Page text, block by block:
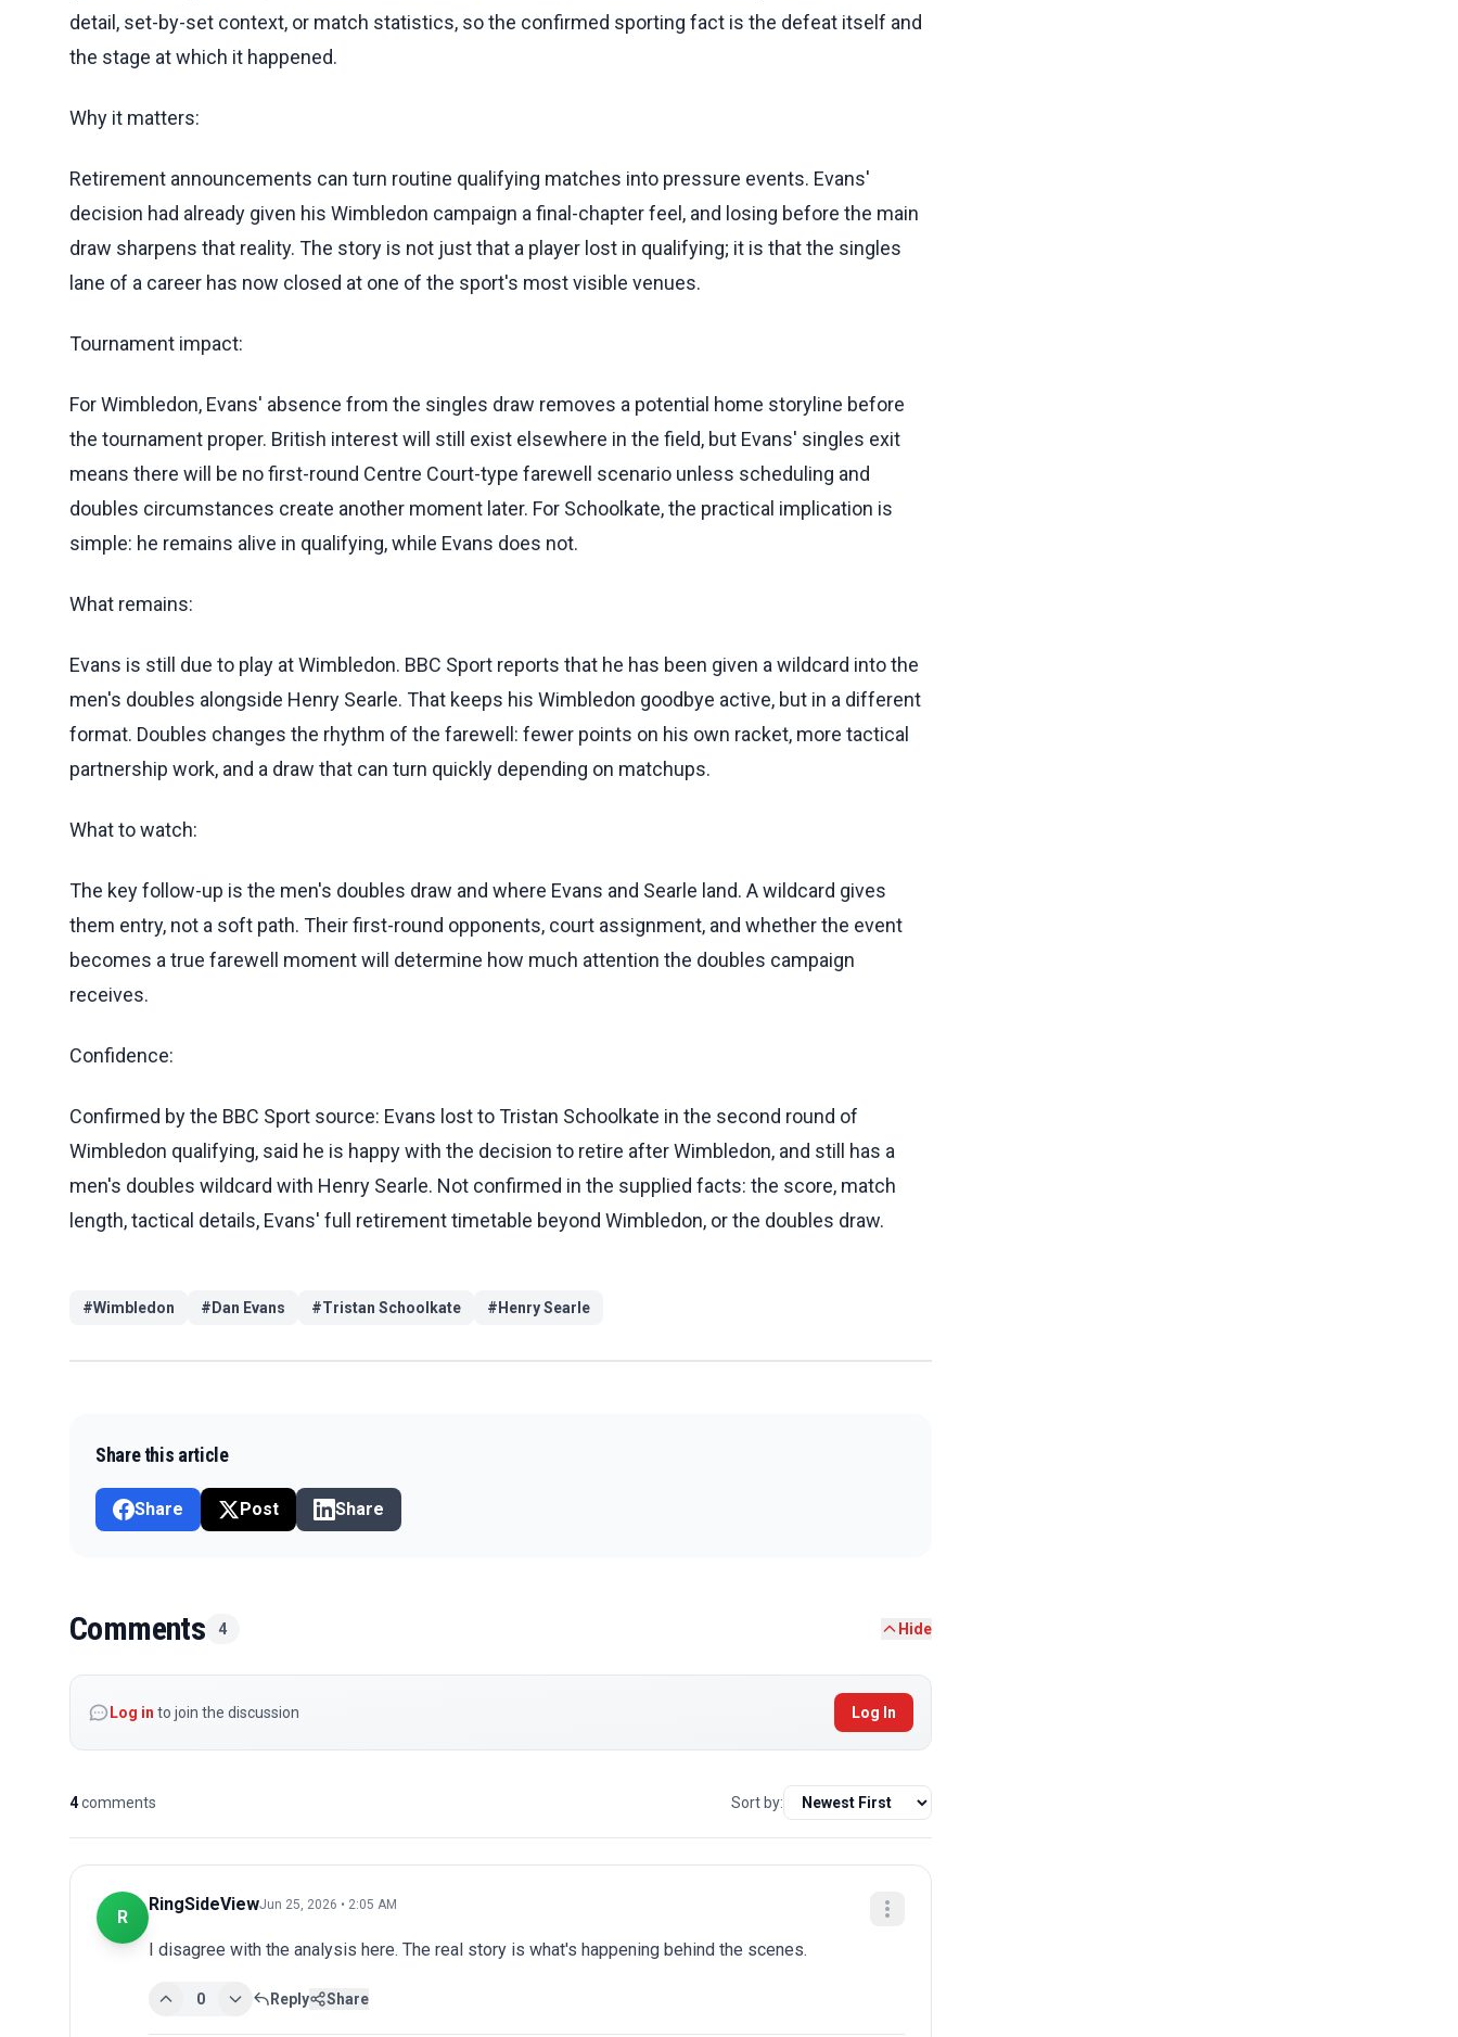
detail, set-by-set context, or match statistics, so the confirmed sporting fact is the defeat itself and
the stage at which it happened.
Why it matters:
Retirement announcements can turn routine qualifying matches into pressure events. Evans'
decision had already given his Wimbledon campaign a final-chapter feel, and losing before the main
draw sharpens that reality. The story is not just that a player lost in qualifying; it is that the singles
lane of a career has now closed at one of the sport's most visible venues.
Tournament impact:
For Wimbledon, Evans' absence from the singles draw removes a potential home storyline before
the tournament proper. British interest will still exist elsewhere in the field, but Evans' singles exit
means there will be no first-round Centre Court-type farewell scenario unless scheduling and
doubles circumstances create another moment later. For Schoolkate, the practical implication is
simple: he remains alive in qualifying, while Evans does not.
What remains:
Evans is still due to play at Wimbledon. BBC Sport reports that he has been given a wildcard into the
men's doubles alongside Henry Searle. That keeps his Wimbledon goodbye active, but in a different
format. Doubles changes the rhythm of the farewell: fewer points on his own racket, more tactical
partnership work, and a draw that can turn quickly depending on matchups.
What to watch:
The key follow-up is the men's doubles draw and where Evans and Searle land. A wildcard gives
them entry, not a soft path. Their first-round opponents, court assignment, and whether the event
becomes a true farewell moment will determine how much attention the doubles campaign
receives.
Confidence:
Confirmed by the BBC Sport source: Evans lost to Tristan Schoolkate in the second round of
Wimbledon qualifying, said he is happy with the decision to retire after Wimbledon, and still has a
men's doubles wildcard with Henry Searle. Not confirmed in the supplied facts: the score, match
length, tactical details, Evans' full retirement timetable beyond Wimbledon, or the doubles draw.
#Wimbledon # Dan Evans #Tristan Schoolkate # Henry Searle
Share this article
Share Post Share
Comments 4 Hide
Log in to join the discussion Log In
4comments Sort by:
R
RingSideViewJun 25, 2026 • 2:05 AM
I disagree with the analysis here. The real story is what's happening behind the scenes.
0 Reply Share